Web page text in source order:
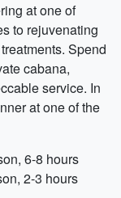
at one of
to rejuvenating
Spend
cabana,
service. In
at one of the
6-8 hours
2-3 hours